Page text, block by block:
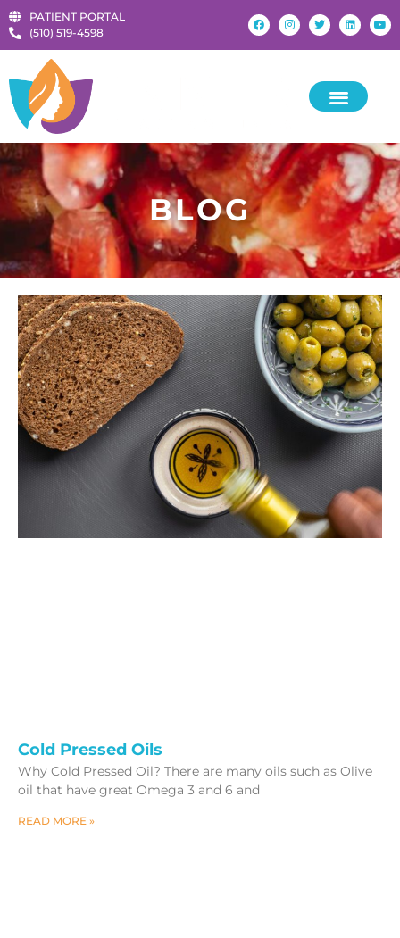
PATIENT PORTAL
‪(510) 519-4598‬
BLOG
Cold Pressed Oils
Why Cold Pressed Oil? There are many oils such as Olive
oil that have great Omega 3 and 6 and
READ MORE »